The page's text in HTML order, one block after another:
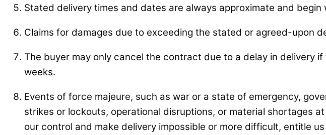
Stated delivery times and dates are always approximate and
Claims for damages due to exceeding the stated or agreed-upon
The buyer may only cancel the contract due to a delay in delivery
weeks.
Events of force majeure, such as war or a state of emergency,
strikes or lockouts, operational disruptions, or material shortages
our control and make delivery impossible or more difficult, entitle